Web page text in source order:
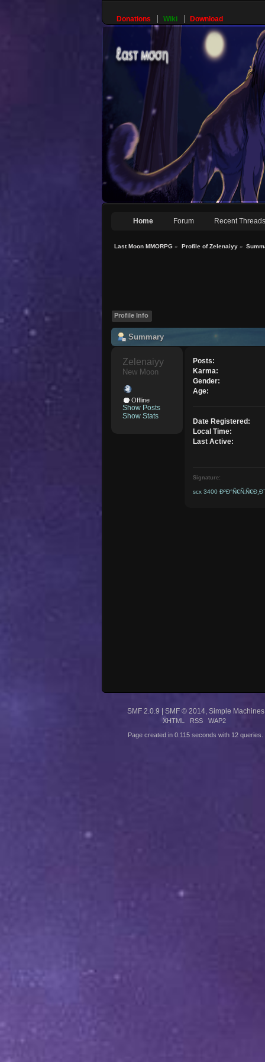
Donations Wiki Download
Home Forum Recent Threads
Last Moon MMORPG » Profile of Zelenaiyy»
Profile Info
Summary
Zelenaiyy
New Moon
Offline
Show Posts
Show Stats
Posts:
Karma:
Gender:
Age:
Date Registered:
Local Time:
Last Active:
Signature:
scx 3400
SMF 2.0.9 SMF © 2014, Simple Machines
XHTML RSS WAP2
Page created in 0.115 seconds with 12 queries.